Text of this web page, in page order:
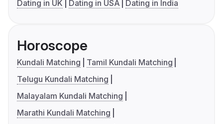
Dating in UK
Dating in USA Dating in India
Horoscope
Kundali Matching
Tamil Kundali Matching
Telugu Kundali Matching
Malayalam Kundali Matching
Marathi Kundali Matching